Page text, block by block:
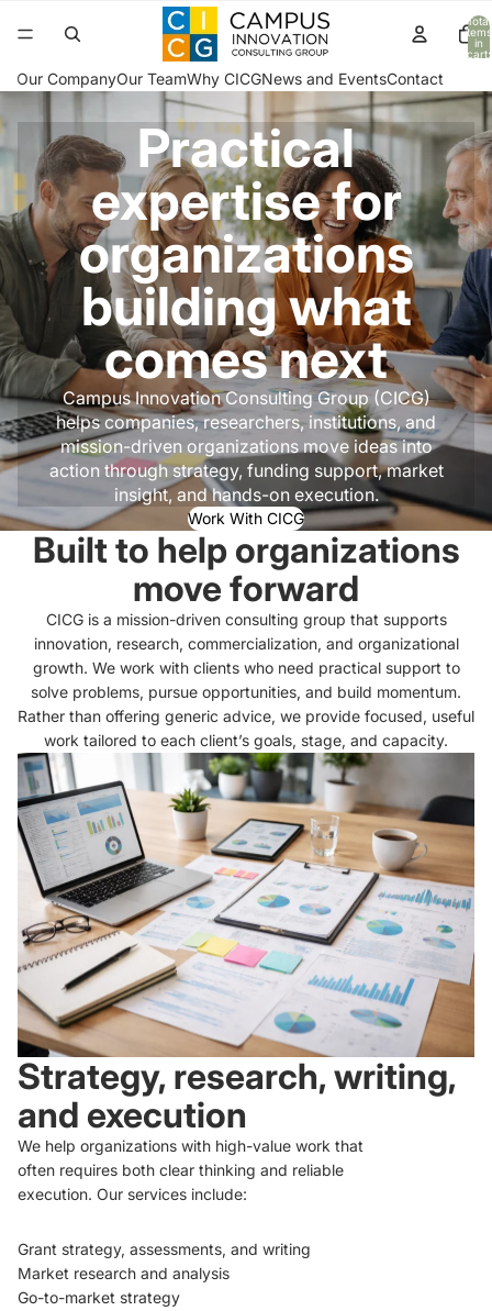
Total
items
in
cart:
Our CompanyOur TeamWhy CICGNews and EventsContact
Practical
expertise for
organizations
building what
comes next
Campus Innovation Consulting Group (CICG)
helps companies, researchers, institutions, and
mission-driven organizations move ideas into
action through strategy, funding support, market
insight, and hands-on execution.
Work With CICG
Built to help organizations
move forward
CICG is a mission-driven consulting group that supports
innovation, research, commercialization, and organizational
growth. We work with clients who need practical support to
solve problems, pursue opportunities, and build momentum.
Rather than offering generic advice, we provide focused, useful
work tailored to each client’s goals, stage, and capacity.
Strategy, research, writing,
and execution
We help organizations with high-value work that
often requires both clear thinking and reliable
execution. Our services include:
Grant strategy, assessments, and writing
Market research and analysis
Go-to-market strategy